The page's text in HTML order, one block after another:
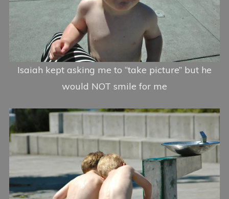
Isaiah kept asking me to “take picture” but he
would NOT smile for me